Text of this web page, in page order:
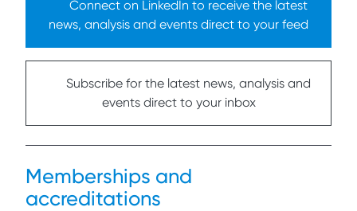
Connect on LinkedIn to receive the latest
news, analysis and events direct to your feed
Subscribe for the latest news, analysis and
events direct to your inbox
Memberships and
accreditations